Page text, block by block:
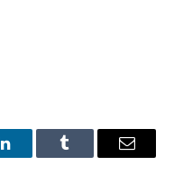
LinkedInTumblr Email